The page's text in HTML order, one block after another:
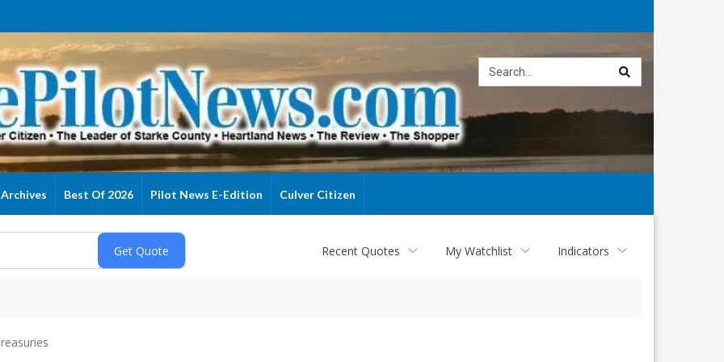
Archives Best Of 2026 Pilot News E-Edition Culver Citizen
Recent Quotes My Watchlist Indicators